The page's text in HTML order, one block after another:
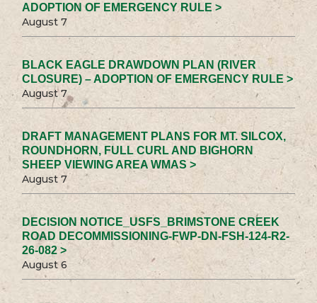
ADOPTION OF EMERGENCY RULE >
August 7
BLACK EAGLE DRAWDOWN PLAN (RIVER
CLOSURE) – ADOPTION OF EMERGENCY RULE >
August 7
DRAFT MANAGEMENT PLANS FOR MT. SILCOX,
ROUNDHORN, FULL CURL AND BIGHORN
SHEEP VIEWING AREA WMAS >
August 7
DECISION NOTICE_USFS_BRIMSTONE CREEK
ROAD DECOMMISSIONING-FWP-DN-FSH-124-R2-
26-082 >
August 6